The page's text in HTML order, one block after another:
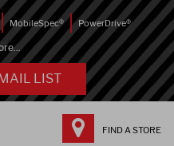
MobileSpec® PowerDrive®
LIST
FIND A STORE